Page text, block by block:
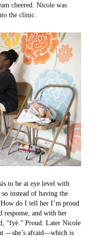
cheered. Nicole was
the clinic.
to be at eye level with
instead of having the
do I tell her I’m proud
response, and with her
“fyè.” Proud. Later Nicole
—she’s afraid—which is